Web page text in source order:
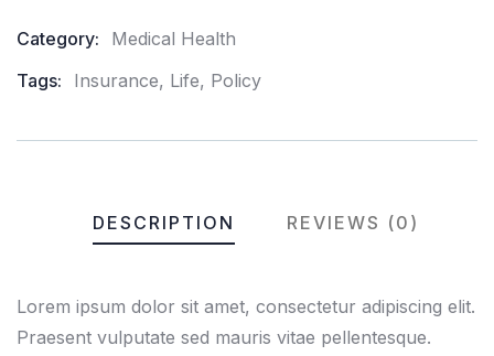
Category:
Medical Health
Tags:
Insurance, Life, Policy
DESCRIPTION REVIEWS (0)
Lorem ipsum dolor sit amet, consectetur adipiscing elit.
Praesent vulputate sed mauris vitae pellentesque.